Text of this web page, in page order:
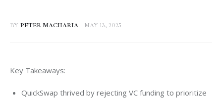
BY PETER MACHARIA MAY 13, 2025
Key Takeaways:
QuickSwap thrived by rejecting VC funding to prioritize